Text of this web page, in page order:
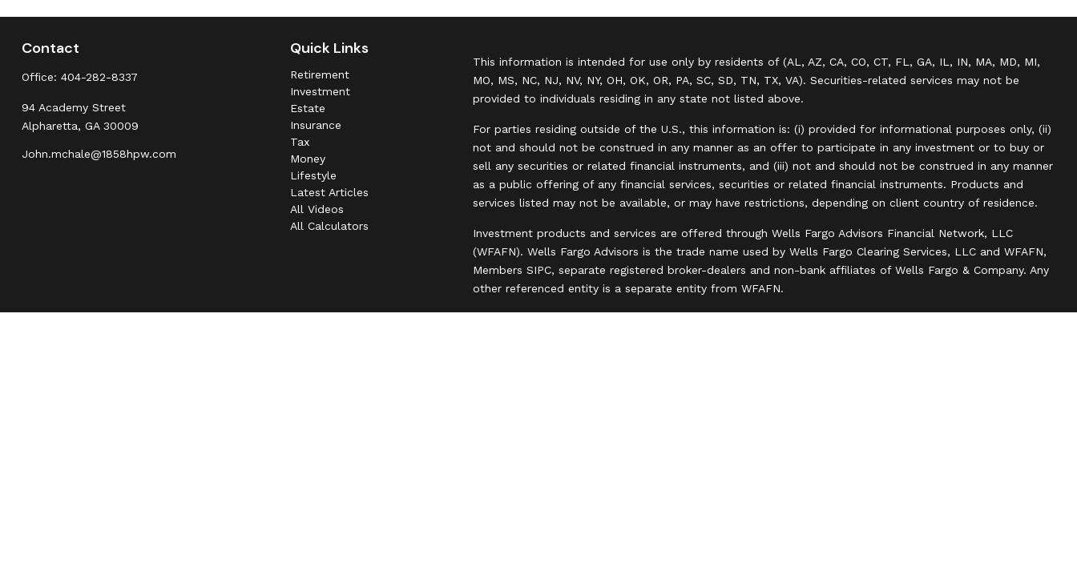
Contact
Office: 404-282-8337
94 Academy Street
Alpharetta, GA 30009
John.mchale@1858hpw.com
Quick Links
Retirement
Investment
Estate
Insurance
Tax
Money
Lifestyle
Latest Articles
All Videos
All Calculators
This information is intended for use only by residents of (AL, AZ, CA, CO, CT, FL, GA, IL, IN, MA, MD, MI,
MO, MS, NC, NJ, NV, NY, OH, OK, OR, PA, SC, SD, TN, TX, VA). Securities-related services may not be
provided to individuals residing in any state not listed above.
For parties residing outside of the U.S., this information is: (i) provided for informational purposes only, (ii)
not and should not be construed in any manner as an offer to participate in any investment or to buy or
sell any securities or related financial instruments, and (iii) not and should not be construed in any manner
as a public offering of any financial services, securities or related financial instruments. Products and
services listed may not be available, or may have restrictions, depending on client country of residence.
Investment products and services are offered through Wells Fargo Advisors Financial Network, LLC
(WFAFN). Wells Fargo Advisors is the trade name used by Wells Fargo Clearing Services, LLC and WFAFN,
Members SIPC, separate registered broker-dealers and non-bank affiliates of Wells Fargo & Company. Any
other referenced entity is a separate entity from WFAFN.